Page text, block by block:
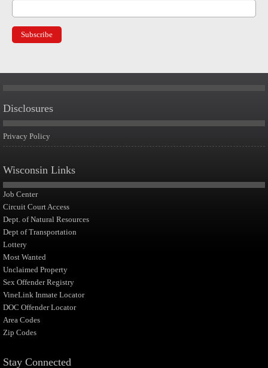
Disclosures
Privacy Policy
Wisconsin Links
Job Center
Circuit Court Access
Dept. of Natural Resources
Dept of Transportation
Lottery
Most Wanted
Unclaimed Property
Sex Offender Registry
VineLink Inmate Locator
DOC Offender Locator
Area Codes
Zip Codes
Stay Connected